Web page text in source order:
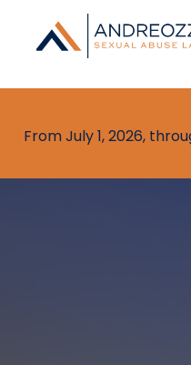
From July 1, 2026,